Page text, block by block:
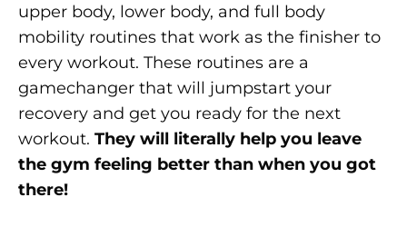
upper body, lower body, and full body
mobility routines that work as the finisher to
every workout. These routines are a
gamechanger that will jumpstart your
recovery and get you ready for the next
workout. They will literally help you leave
the gym feeling better than when you got
there!